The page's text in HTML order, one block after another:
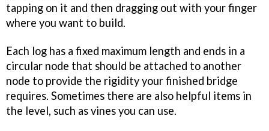
tapping on it and then dragging out with your finger
where you want to build.
Each log has a fixed maximum length and ends in a
circular node that should be attached to another
node to provide the rigidity your finished bridge
requires. Sometimes there are also helpful items in
the level, such as vines you can use.